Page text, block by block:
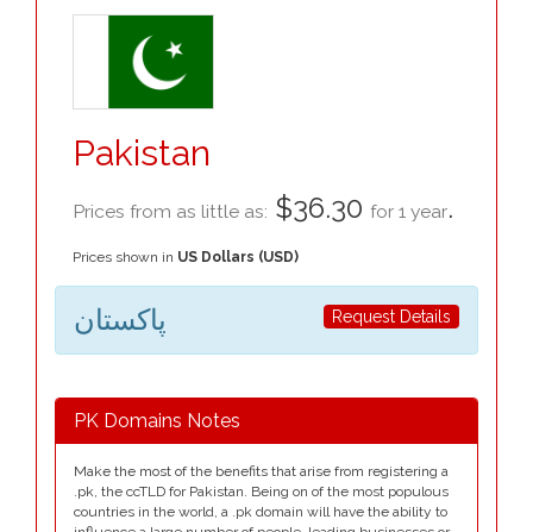
Pakistan
Prices from as little as: $36.30 for 1 year.
Prices shown in US Dollars (USD)
Request Details پاکستان
PK Domains Notes
Make the most of the benefits that arise from registering a
.pk, the ccTLD for Pakistan. Being on of the most populous
countries in the world, a .pk domain will have the ability to